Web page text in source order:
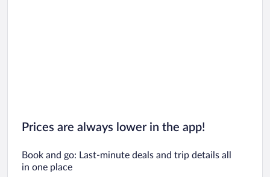
Prices are always lower in the app!
Book and go: Last-minute deals and trip details all
in one place